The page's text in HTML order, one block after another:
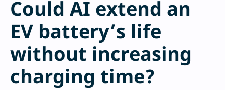
Could AI extend an
EV battery’s life
without increasing
charging time?